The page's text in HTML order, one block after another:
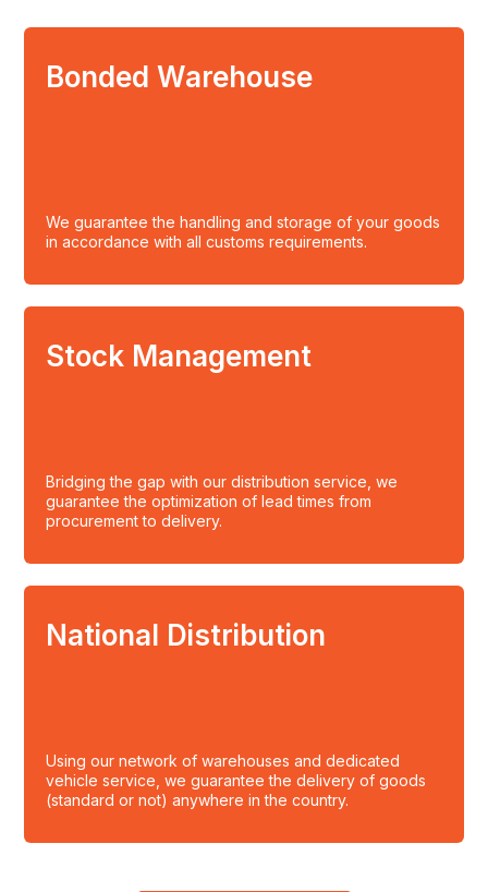
Bonded Warehouse
We guarantee the handling and storage of your goods
in accordance with all customs requirements.
Stock Management
Bridging the gap with our distribution service, we
guarantee the optimization of lead times from
procurement to delivery.
National Distribution
Using our network of warehouses and dedicated
vehicle service, we guarantee the delivery of goods
(standard or not) anywhere in the country.